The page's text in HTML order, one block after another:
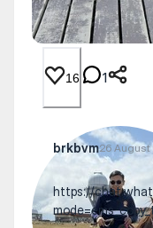
16 1
brkbvm26 August
https://